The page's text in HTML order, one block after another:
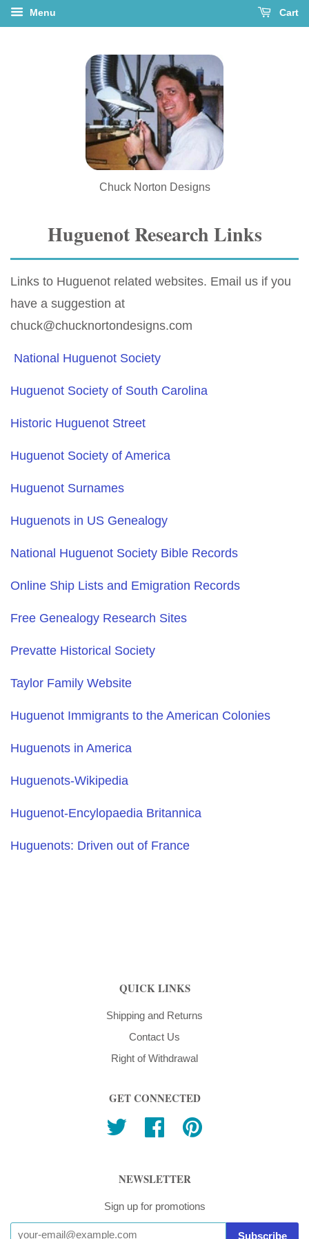
Menu Cart
Chuck Norton Designs
Huguenot Research Links
Links to Huguenot related websites. Email us if you
have a suggestion at
chuck@chucknortondesigns.com
National Huguenot Society
Huguenot Society of South Carolina
Historic Huguenot Street
Huguenot Society of America
Huguenot Surnames
Huguenots in US Genealogy
National Huguenot Society Bible Records
Online Ship Lists and Emigration Records
Free Genealogy Research Sites
Prevatte Historical Society
Taylor Family Website
Huguenot Immigrants to the American Colonies
Huguenots in America
Huguenots-Wikipedia
Huguenot-Encylopaedia Britannica
Huguenots: Driven out of France
QUICK LINKS
Shipping and Returns
Contact Us
Right of Withdrawal
GET CONNECTED
Twitter Facebook
NEWSLETTER
Sign up for promotions